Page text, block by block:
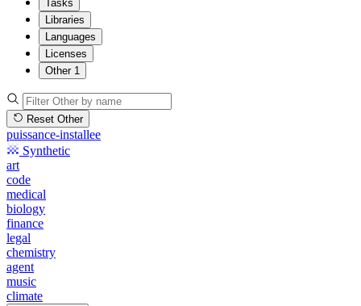
Tasks
Libraries
Languages
Licenses
Other 1
Reset Other
puissance-installee
Synthetic
art
code
medical
biology
finance
legal
chemistry
agent
music
climate